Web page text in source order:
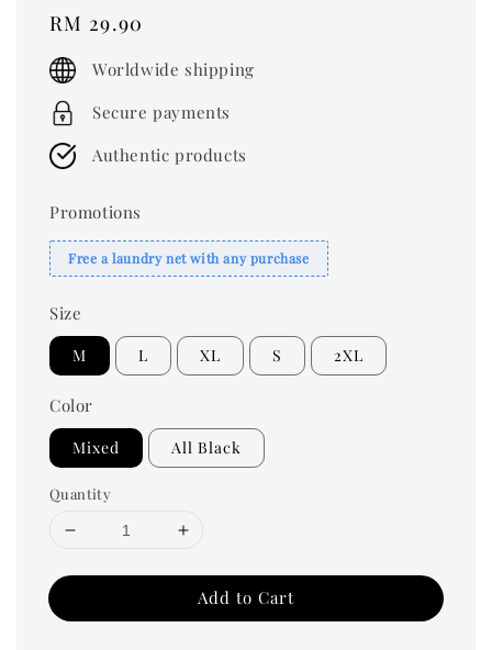
Regular
price
RM 29.90
Worldwide shipping
Secure payments
Authentic products
Promotions
Free a laundry net with any purchase
Size
M L XL S 2XL
Color
Mixed All Black
Quantity
Add to Cart